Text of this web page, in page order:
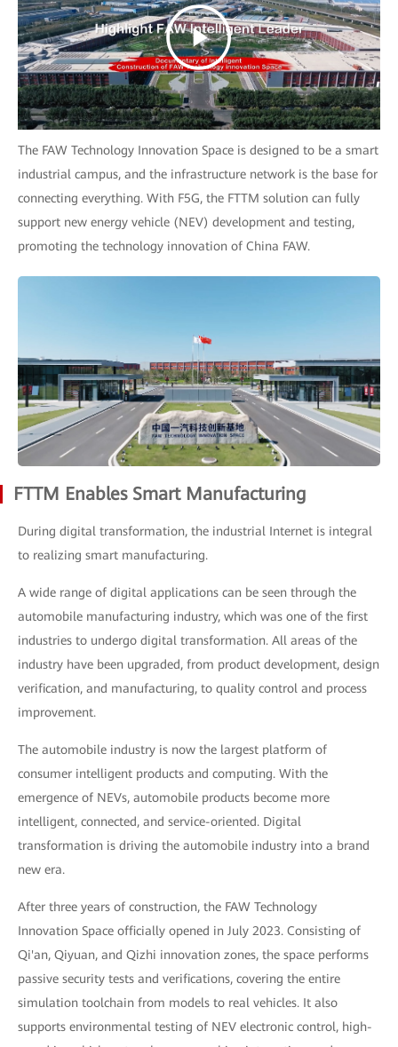
The FAW Technology Innovation Space is designed to be a smart
industrial campus, and the infrastructure network is the base for
connecting everything. With F5G, the FTTM solution can fully
support new energy vehicle (NEV) development and testing,
promoting the technology innovation of China FAW.
FTTM Enables Smart Manufacturing
During digital transformation, the industrial Internet is integral
to realizing smart manufacturing.
A wide range of digital applications can be seen through the
automobile manufacturing industry, which was one of the first
industries to undergo digital transformation. All areas of the
industry have been upgraded, from product development, design
verification, and manufacturing, to quality control and process
improvement.
The automobile industry is now the largest platform of
consumer intelligent products and computing. With the
emergence of NEVs, automobile products become more
intelligent, connected, and service-oriented. Digital
transformation is driving the automobile industry into a brand
new era.
After three years of construction, the FAW Technology
Innovation Space officially opened in July 2023. Consisting of
Qi'an, Qiyuan, and Qizhi innovation zones, the space performs
passive security tests and verifications, covering the entire
simulation toolchain from models to real vehicles. It also
supports environmental testing of NEV electronic control, high-